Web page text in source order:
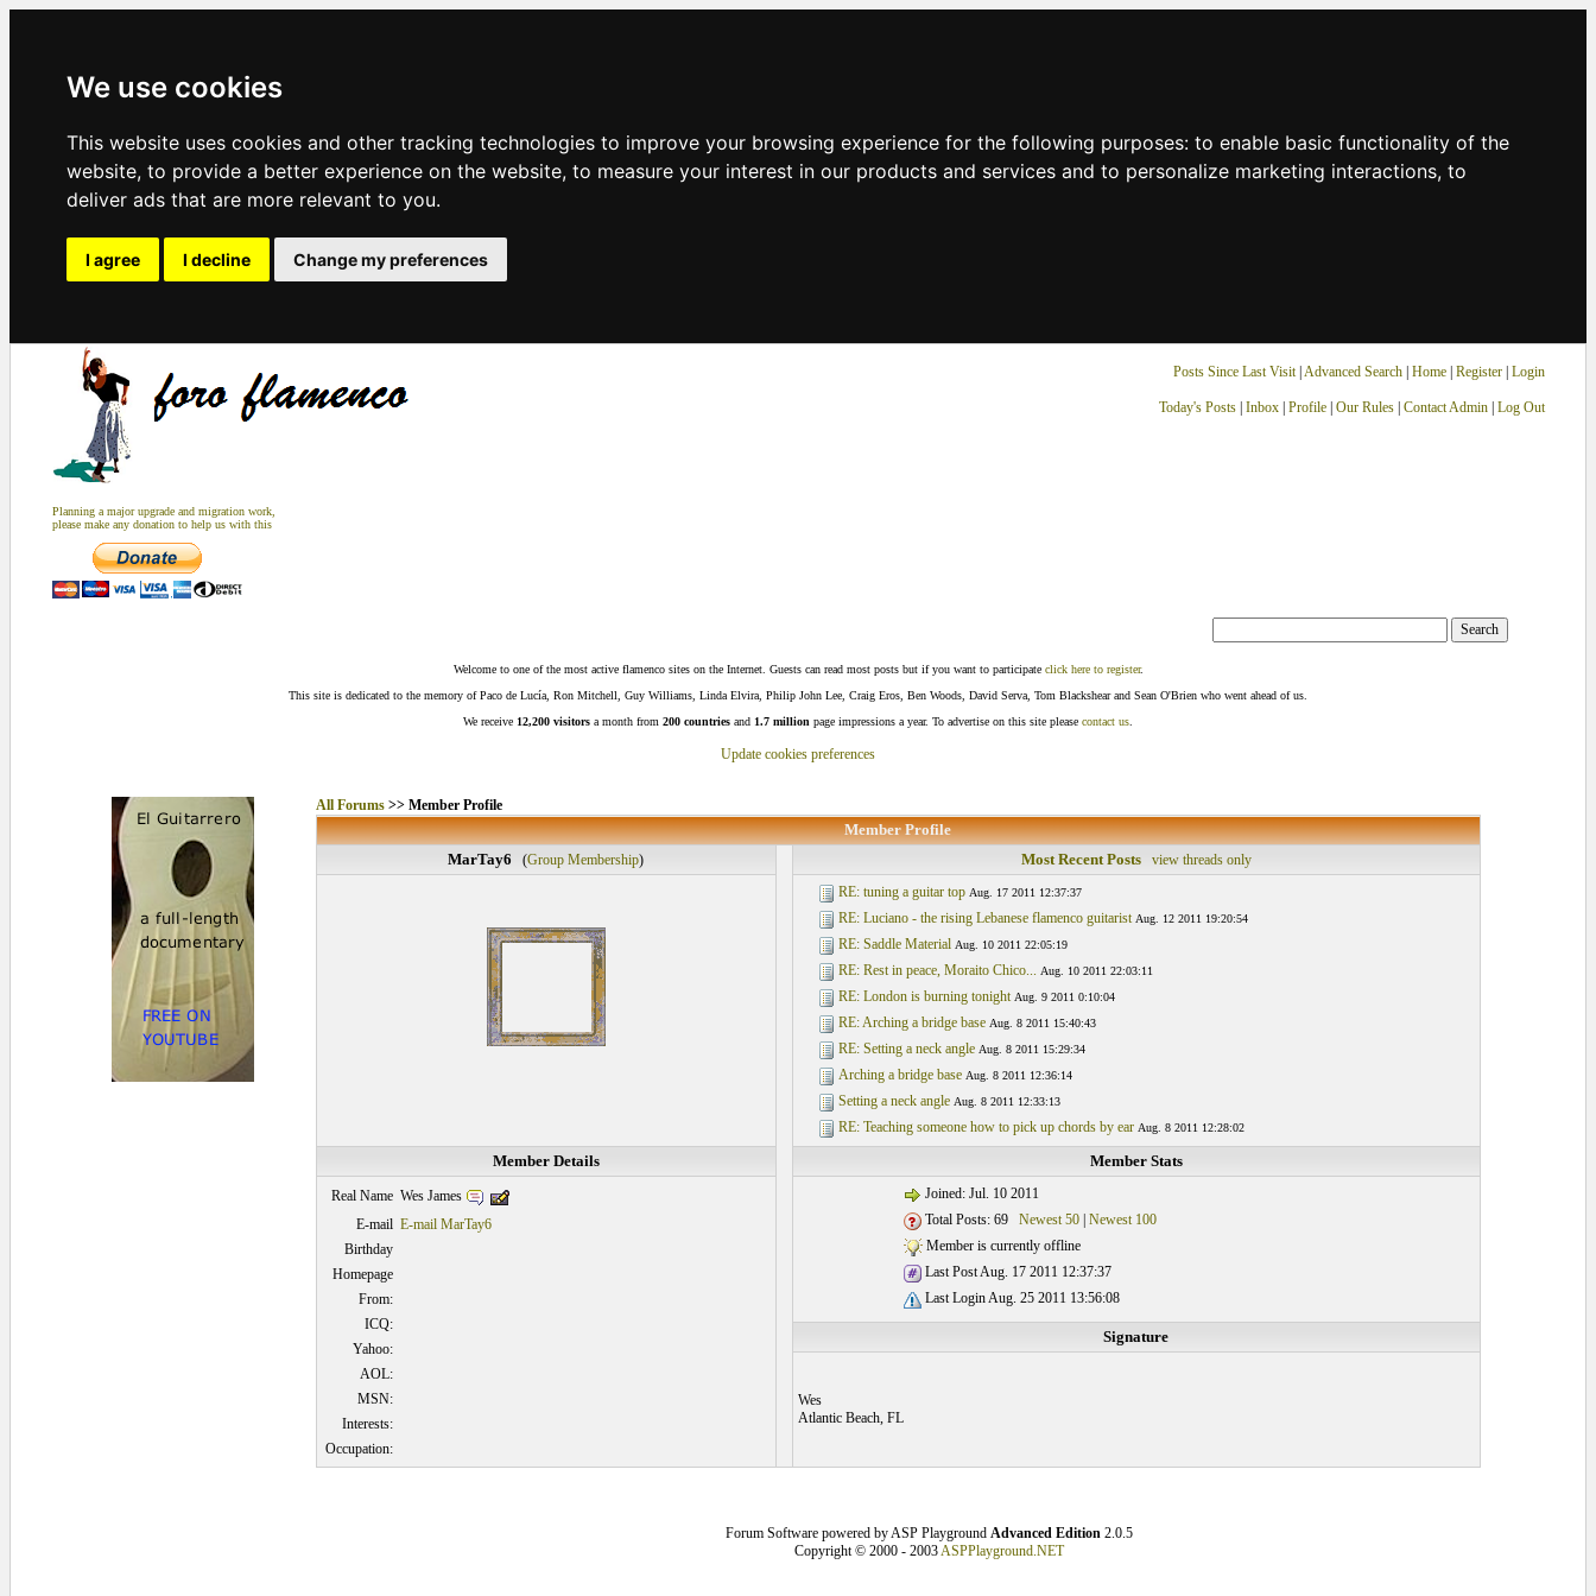
We use cookies
This website uses cookies and other tracking technologies to improve your browsing experience for the following purposes: to enable basic functionality of the
website, to provide a better experience on the website, to measure your interest in our products and services and to personalize marketing interactions, to
deliver ads that are more relevant to you.
I agree I decline Change my preferences
Planning a major upgrade and migration work,
please make any donation to help us with this
Posts Since Last Visit| Advanced Search| Home| Register Login
Today's Posts| Inbox| Profile| Our Rules| Contact Admin| Log Out
Welcome to one of the most active flamenco sites on the Internet. Guests can read most posts but if you want to participate click here to register.
This site is dedicated to the memory of Paco de Lucía, Ron Mitchell, Guy Williams, Linda Elvira, Philip John Lee, Craig Eros, Ben Woods, David Serva, Tom Blackshear and Sean O'Brien who went ahead of us.
We receive 12,200 visitors a month from 200 countries and 1.7 million page impressions a year. To advertise on this site please contact us
Update cookies preferences
All Forums>> Member Profile
Member Profile
MarTay6 (Group Membership) Most Recent Posts
view threads only
RE: tuning a guitar top Aug. 17 2011 12:37:37
RE: Luciano - the rising Lebanese flamenco guitarist Aug. 12 2011 19:20:54
RE: Saddle Material Aug. 10 2011 22:05:19
RE: Rest in peace, Moraito Chico... Aug. 10 2011 22:03:11
RE: London is burning tonight Aug. 9 2011 0:10:04
RE: Arching a bridge base Aug. 8 2011 15:40:43
RE: Setting a neck angle Aug. 8 2011 15:29:34
Arching a bridge base Aug. 8 2011 12:36:14
Setting a neck angle Aug. 8 2011 12:33:13
RE: Teaching someone how to pick up chords by ear Aug. 8 2011 12:28:02
Member Details Member Stats
Real Name Wes James
E-mail E-mail MarTay6
Birthday
Homepage
From:
ICQ:
Yahoo:
AOL:
MSN:
Interests:
Occupation:
Joined: Jul. 10 2011
Total Posts: 69 Newest 50| Newest 100
Member is currently offline
Last Post Aug. 17 2011 12:37:37
Last Login Aug. 25 2011 13:56:08
Signature
Wes
Atlantic Beach, FL
Forum Software powered by ASP Playground Advanced Edition2.0.5
Copyright © 2000 - 2003ASPPlayground.NET